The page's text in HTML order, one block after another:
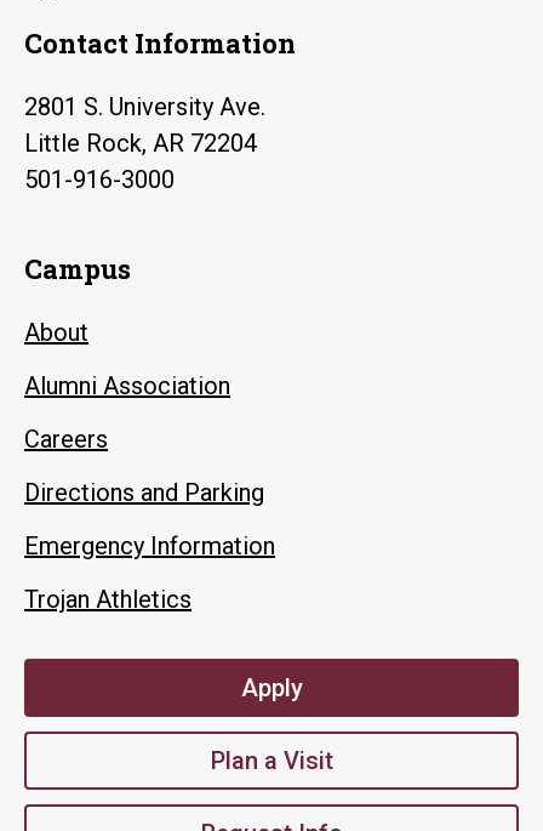
Contact Information
2801 S. University Ave.
Little Rock, AR 72204
501-916-3000
Campus
About
Alumni Association
Careers
Directions and Parking
Emergency Information
Trojan Athletics
Apply
Plan a Visit